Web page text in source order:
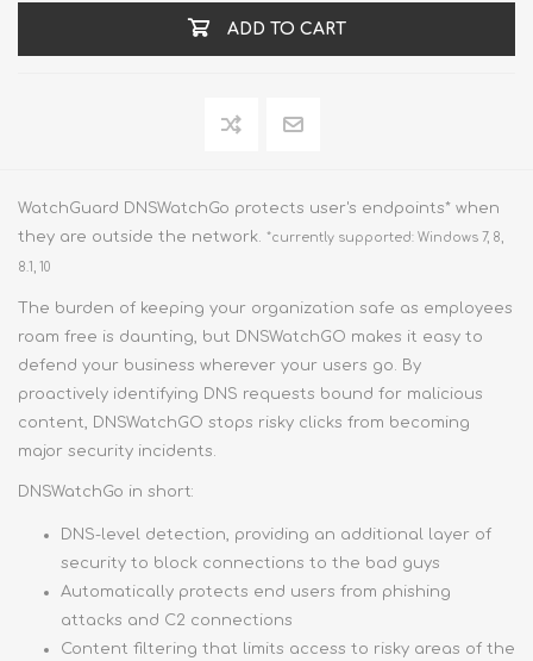
ADD TO CART
WatchGuard DNSWatchGo protects user's endpoints* when
they are outside the network. *currently supported: Windows 7, 8,
8.1, 10
The burden of keeping your organization safe as employees
roam free is daunting, but DNSWatchGO makes it easy to
defend your business wherever your users go. By
proactively identifying DNS requests bound for malicious
content, DNSWatchGO stops risky clicks from becoming
major security incidents.
DNSWatchGo in short:
DNS-level detection, providing an additional layer of
security to block connections to the bad guys
Automatically protects end users from phishing
attacks and C2 connections
Content filtering that limits access to risky areas of the